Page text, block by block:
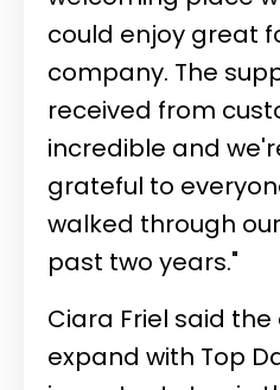
could enjoy great
company. The
received from
incredible and
grateful to
walked through
past two years."
Ciara Friel said
expand with Top